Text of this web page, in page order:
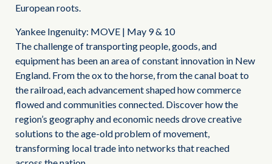
European roots.
Yankee Ingenuity: MOVE | May 9 & 10
The challenge of transporting people, goods, and
equipment has been an area of constant innovation in New
England. From the ox to the horse, from the canal boat to
the railroad, each advancement shaped how commerce
flowed and communities connected. Discover how the
region’s geography and economic needs drove creative
solutions to the age-old problem of movement,
transforming local trade into networks that reached